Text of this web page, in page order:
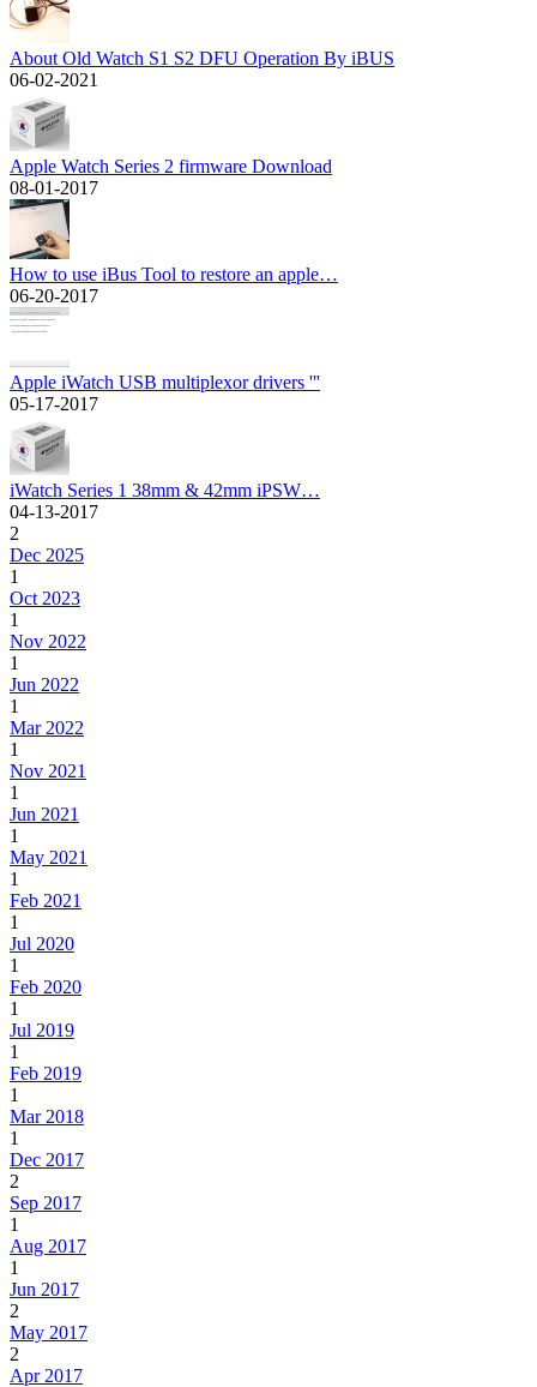
About Old Watch S1 S2 DFU Operation By iBUS
06-02-2021
Apple Watch Series 2 firmware Download
08-01-2017
How to use iBus Tool to restore an apple…
06-20-2017
Apple iWatch USB multiplexor drivers '''
05-17-2017
iWatch Series 1 38mm & 42mm iPSW…
04-13-2017
2
Dec 2025
1
Oct 2023
1
Nov 2022
1
Jun 2022
1
Mar 2022
1
Nov 2021
1
Jun 2021
1
May 2021
1
Feb 2021
1
Jul 2020
1
Feb 2020
1
Jul 2019
1
Feb 2019
1
Mar 2018
1
Dec 2017
2
Sep 2017
1
Aug 2017
1
Jun 2017
2
May 2017
2
Apr 2017